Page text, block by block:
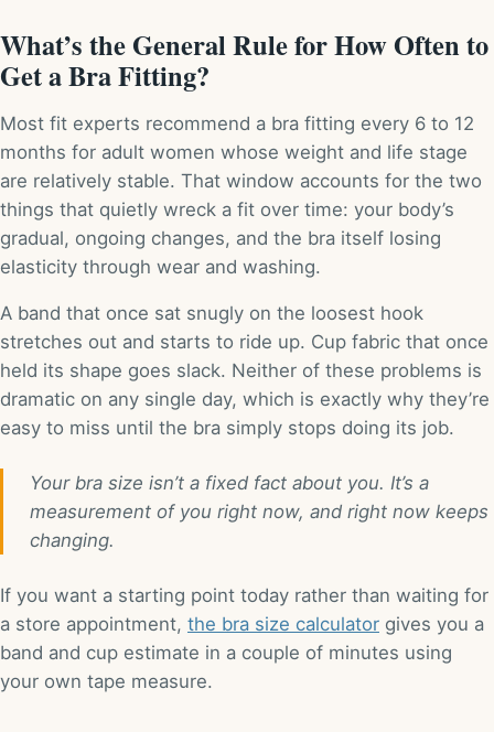
What’s the General Rule for How Often to
Get a Bra Fitting?
Most fit experts recommend a bra fitting every 6 to 12
months for adult women whose weight and life stage
are relatively stable. That window accounts for the two
things that quietly wreck a fit over time: your body’s
gradual, ongoing changes, and the bra itself losing
elasticity through wear and washing.
A band that once sat snugly on the loosest hook
stretches out and starts to ride up. Cup fabric that once
held its shape goes slack. Neither of these problems is
dramatic on any single day, which is exactly why they’re
easy to miss until the bra simply stops doing its job.
Your bra size isn’t a fixed fact about you. It’s a
measurement of you right now, and right now keeps
changing.
If you want a starting point today rather than waiting for
a store appointment, the bra size calculator gives you a
band and cup estimate in a couple of minutes using
your own tape measure.